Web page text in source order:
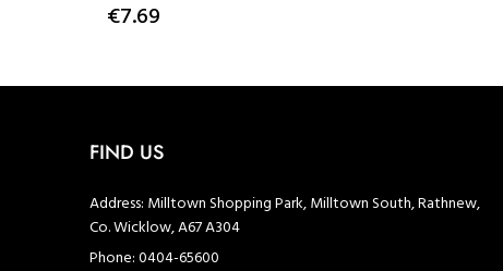
€7.69
FIND US
Address: Milltown Shopping Park, Milltown South, Rathnew,
Co. Wicklow, A67 A304
Phone:0404-65600